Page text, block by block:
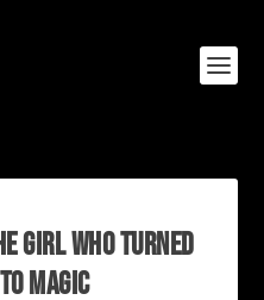
GIRL WHO TURNED
MAGIC